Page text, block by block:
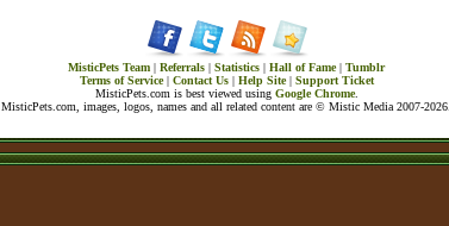
MisticPets Team | Referrals | Statistics | Hall of Fame| Tumblr
Terms of Service| Contact Us| Help Site| Support Ticket
MisticPets.com is best viewed using Google Chrome.
MisticPets.com, images, logos, names and all related content are © Mistic Media 2007-2026.